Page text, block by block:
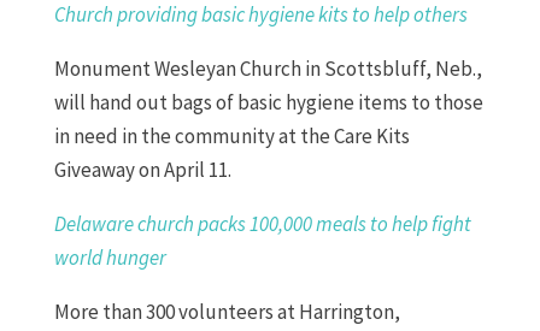
Church providing basic hygiene kits to help others
Monument Wesleyan Church in Scottsbluff, Neb.,
will hand out bags of basic hygiene items to those
in need in the community at the Care Kits
Giveaway on April 11.
Delaware church packs 100,000 meals to help fight
world hunger
More than 300 volunteers at Harrington,